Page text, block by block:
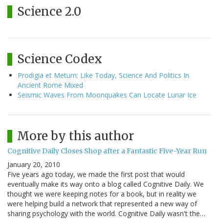
Science 2.0
Science Codex
Prodigia et Metum: Like Today, Science And Politics In
Ancient Rome Mixed
Seismic Waves From Moonquakes Can Locate Lunar Ice
More by this author
Cognitive Daily Closes Shop after a Fantastic Five-Year Run
January 20, 2010
Five years ago today, we made the first post that would
eventually make its way onto a blog called Cognitive Daily. We
thought we were keeping notes for a book, but in reality we
were helping build a network that represented a new way of
sharing psychology with the world. Cognitive Daily wasn't the…